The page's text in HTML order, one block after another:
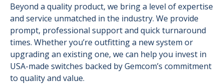
Beyond a quality product, we bring a level of expertise
and service unmatched in the industry. We provide
prompt, professional support and quick turnaround
times. Whether you’re outfitting a new system or
upgrading an existing one, we can help you invest in
USA-made switches backed by Gemcom’s commitment
to quality and value.